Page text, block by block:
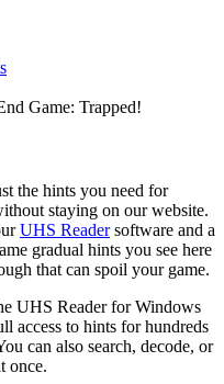
Game: Trapped!
the hints you need for
staying on our website.
UHS Readersoftware and a
gradual hints you see here
that can spoil your game.
UHS Reader for Windows
access to hints for hundreds
can also search, decode, or
once.